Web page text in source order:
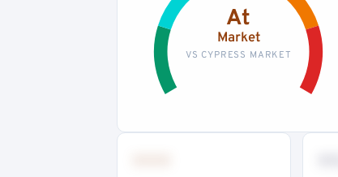
At
Market
VS CYPRESS MARKET